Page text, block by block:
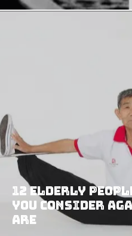
12 Elderly
You Consider
Are